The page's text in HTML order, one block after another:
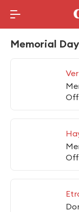
Memorial
Off